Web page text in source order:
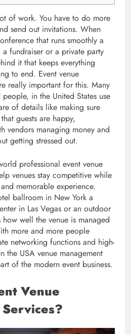
of work. You have to do more
send out invitations. When
that runs smoothly a
fundraiser or a private party
it that keeps everything
to end. Event venue
really important for this. Many
in the United States use
of details like making sure
guests are happy,
vendors managing money and
getting stressed out.
professional event venue
venues stay competitive while
memorable experience.
ballroom in New York a
in Las Vegas or an outdoor
how well the venue is managed
more and more people
networking functions and high-
the USA venue management
of the modern event business.
Venue